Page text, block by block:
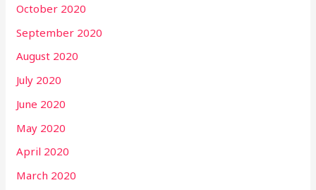
October 2020
September 2020
August 2020
July 2020
June 2020
May 2020
April 2020
March 2020